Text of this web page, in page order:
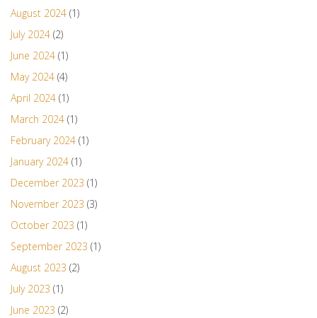
August 2024 (1)
July 2024 (2)
June 2024 (1)
May 2024 (4)
April 2024 (1)
March 2024 (1)
February 2024 (1)
January 2024 (1)
December 2023 (1)
November 2023 (3)
October 2023 (1)
September 2023 (1)
August 2023 (2)
July 2023 (1)
June 2023 (2)